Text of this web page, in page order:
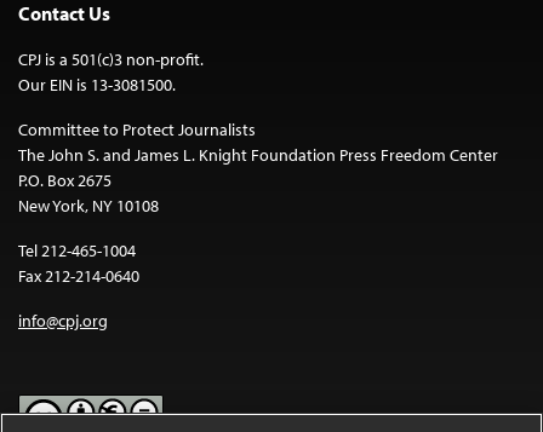
Contact Us
CPJ is a 501(c)3 non-profit.
Our EIN is 13-3081500.
Committee to Protect Journalists
The John S. and James L. Knight Foundation Press Freedom Center
P.O. Box 2675
New York, NY 10108
Tel 212-465-1004
Fax 212-214-0640
info@cpj.org